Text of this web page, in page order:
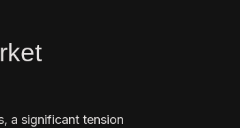
a significant tension